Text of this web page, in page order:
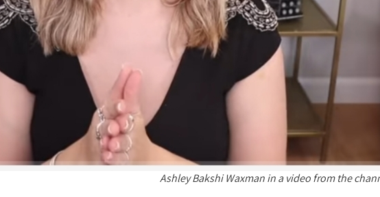
Ashley Bakshi Waxman in a video from the